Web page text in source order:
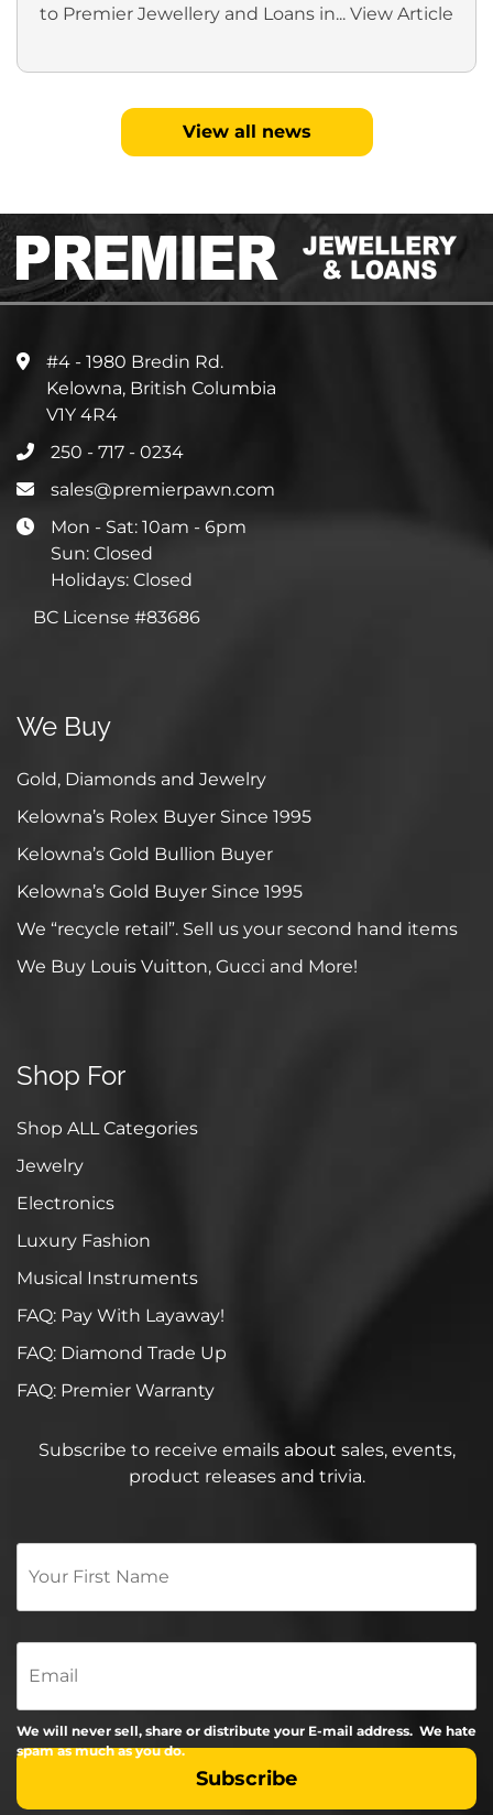
to Premier Jewellery and Loans in... View Article
View all news
#4 - 1980 Bredin Rd.
Kelowna, British Columbia
V1Y 4R4
250 - 717 - 0234
sales@premierpawn.com
Mon - Sat: 10am - 6pm
Sun: Closed
Holidays: Closed
BC License #83686
We Buy
Gold, Diamonds and Jewelry
Kelowna’s Rolex Buyer Since 1995
Kelowna’s Gold Bullion Buyer
Kelowna’s Gold Buyer Since 1995
We “recycle retail”. Sell us your second hand items
We Buy Louis Vuitton, Gucci and More!
Shop For
Shop ALL Categories
Jewelry
Electronics
Luxury Fashion
Musical Instruments
FAQ: Pay With Layaway!
FAQ: Diamond Trade Up
FAQ: Premier Warranty
Subscribe to receive emails about sales, events,
product releases and trivia.
Your
Name
*
Email
We will never sell, share or distribute your E-mail address. We hate
spam as much as you do.